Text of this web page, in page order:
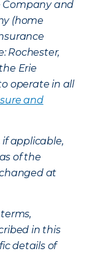
Company and
(home
Rochester,
Erie
operate in all
and
applicable,
of the
at
in this
details of